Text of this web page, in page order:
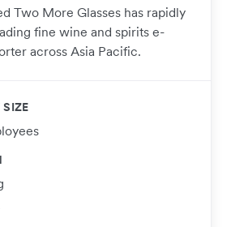
Two More Glasses has rapidly
fine wine and spirits e-
across Asia Pacific.